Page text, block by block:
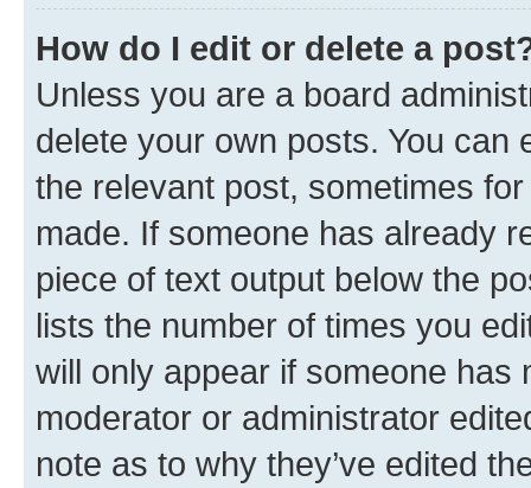
How do I edit or delete a
Unless you are a board
delete your own posts. You can
the relevant post, sometimes
made. If someone has already
piece of text output below the
lists the number of times you
will only appear if someone has
moderator or administrator
note as to why they’ve edited